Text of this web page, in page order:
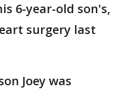
6-year-old son's,
surgery last
Joey was